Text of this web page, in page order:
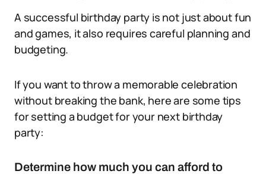
A successful birthday party is not just about fun
and games, it also requires careful planning and
budgeting.
If you want to throw a memorable celebration
without breaking the bank, here are some tips
for setting a budget for your next birthday
party:
Determine how much you can afford to